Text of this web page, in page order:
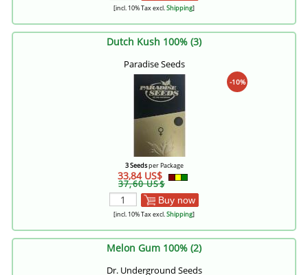
[incl. 10% Tax excl.Shipping]
Dutch Kush 100% (3)
Paradise Seeds
-10%
3 Seedsper Package
33,84 US$
37,60 US$
Buy now
[incl. 10% Tax excl.Shipping]
Melon Gum 100% (2)
Dr. Underground Seeds